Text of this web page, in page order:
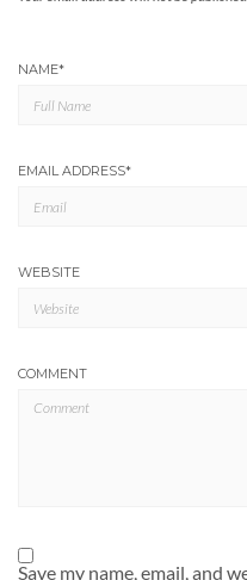
NAME*
EMAIL ADDRESS*
WEBSITE
COMMENT
Save my name, email, and